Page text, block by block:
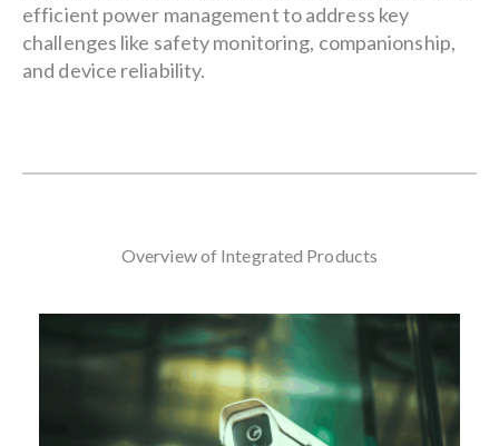
efficient power management to address key
challenges like safety monitoring, companionship,
and device reliability.
Overview of Integrated Products